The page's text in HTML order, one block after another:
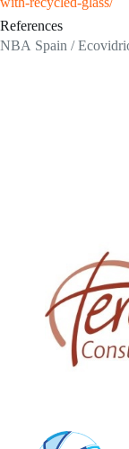
References
NBA Spain /